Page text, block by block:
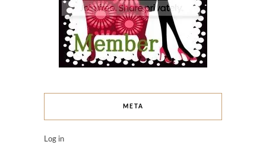
META
Log in